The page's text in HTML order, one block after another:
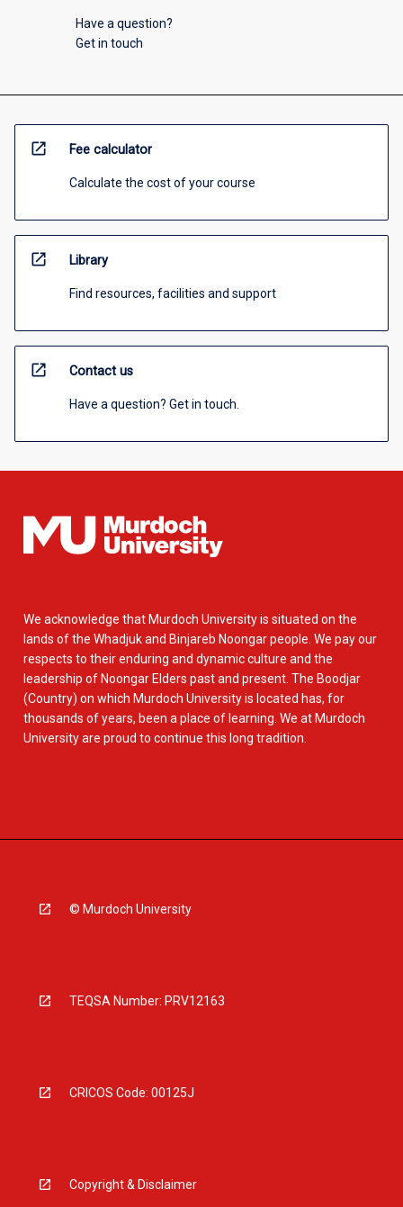
Have a question?
Get in touch
open_in_new Fee calculator
Calculate the cost of your course
open_in_new Library
Find resources, facilities and support
open_in_new Contact us
Have a question? Get in touch.
We acknowledge that Murdoch University is situated on the
lands of the Whadjuk and Binjareb Noongar people. We pay our
respects to their enduring and dynamic culture and the
leadership of Noongar Elders past and present. The Boodjar
(Country) on which Murdoch University is located has, for
thousands of years, been a place of learning. We at Murdoch
University are proud to continue this long tradition.
© Murdoch University
TEQSA Number: PRV12163
CRICOS Code: 00125J
Copyright & Disclaimer